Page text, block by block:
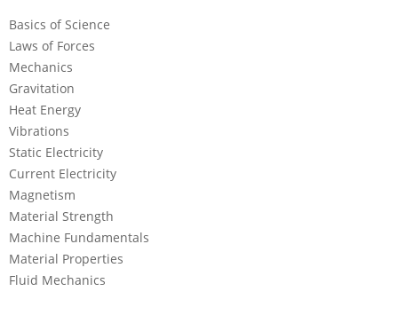
Basics of Science
Laws of Forces
Mechanics
Gravitation
Heat Energy
Vibrations
Static Electricity
Current Electricity
Magnetism
Material Strength
Machine Fundamentals
Material Properties
Fluid Mechanics